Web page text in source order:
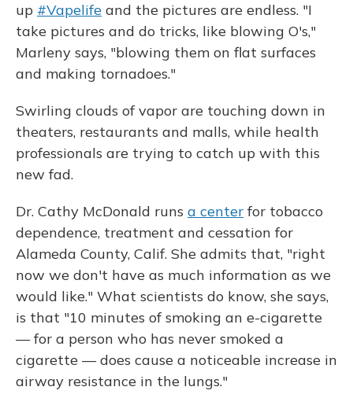
up #Vapelife and the pictures are endless. "I
take pictures and do tricks, like blowing O's,"
Marleny says, "blowing them on flat surfaces
and making tornadoes."
Swirling clouds of vapor are touching down in
theaters, restaurants and malls, while health
professionals are trying to catch up with this
new fad.
Dr. Cathy McDonald runs a center for tobacco
dependence, treatment and cessation for
Alameda County, Calif. She admits that, "right
now we don't have as much information as we
would like." What scientists do know, she says,
is that "10 minutes of smoking an e-cigarette
— for a person who has never smoked a
cigarette — does cause a noticeable increase in
airway resistance in the lungs."